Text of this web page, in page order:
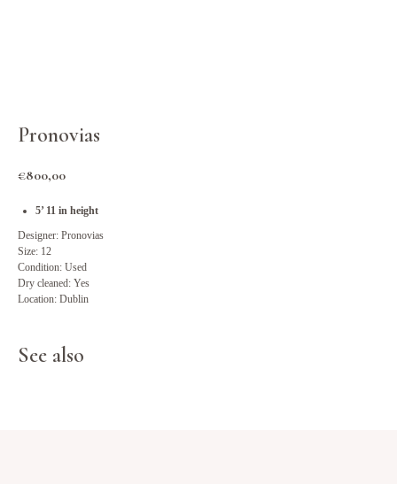
Pronovias
€800,00
5’ 11 in height
Designer: Pronovias
Size: 12
Condition: Used
Dry cleaned: Yes
Location: Dublin
See also